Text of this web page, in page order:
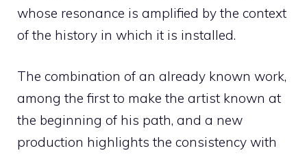
whose resonance is amplified by the context
of the history in which it is installed.
The combination of an already known work,
among the first to make the artist known at
the beginning of his path, and a new
production highlights the consistency with